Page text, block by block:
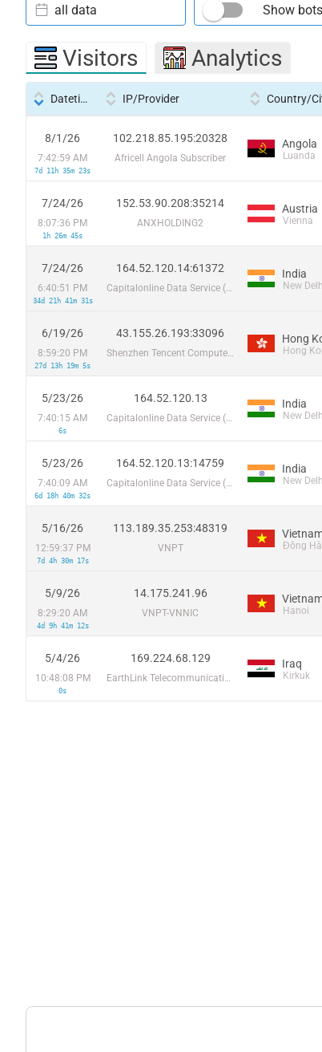
all data Show bots
Visitors Analytics
Datetime IP/Provider Country/
8/1/26
7:42:59 AM
7d 11h 35m 23s
102.218.85.195:20328
Africell Angola Subscriber
Angola
Luanda
7/24/26
8:07:36 PM
1h 26m 45s
152.53.90.208:35214
ANXHOLDING2
Austria
Vienna
7/24/26
6:40:51 PM
34d 21h 41m 31s
164.52.120.14:61372
Capitalonline Data Service (HK) Co
India
New
6/19/26
8:59:20 PM
27d 13h 19m 5s
43.155.26.193:33096
Shenzhen Tencent Computer Systems Company Limited
Hong
Hong
5/23/26
7:40:15 AM
6s
164.52.120.13
Capitalonline Data Service (HK) Co
India
New
5/23/26
7:40:09 AM
6d 18h 40m 32s
164.52.120.13:14759
Capitalonline Data Service (HK) Co
India
New
5/16/26
12:59:37 PM
7d 4h 30m 17s
113.189.35.253:48319
VNPT Đông Hà
5/9/26
8:29:20 AM
4d 9h 41m 12s
14.175.241.96
VNPT-VNNIC Hanoi
5/4/26
10:48:08 PM
0s
169.224.68.129
EarthLink Telecommunications
Iraq
Kirkuk